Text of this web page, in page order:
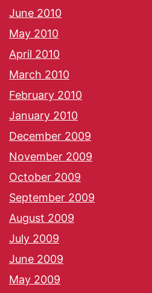
June 2010
May 2010
April 2010
March 2010
February 2010
January 2010
December 2009
November 2009
October 2009
September 2009
August 2009
July 2009
June 2009
May 2009